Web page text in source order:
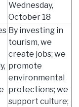
Wednesday,
October 18
By investing in
tourism, we
create jobs; we
promote
environmental
protections; we
support culture;